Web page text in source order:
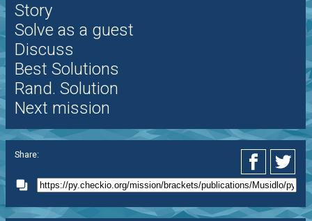
Story
Solve as a guest
Discuss
Best Solutions
Rand. Solution
Next mission
Share: